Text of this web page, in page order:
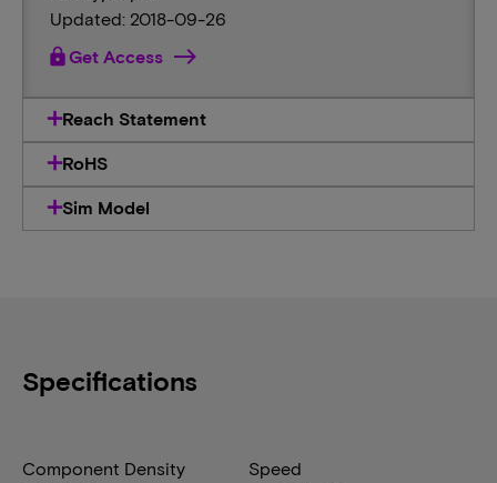
Updated: 2018-09-26
lockGet Access
Reach Statement
RoHS
Sim Model
Specifications
Component Density Speed